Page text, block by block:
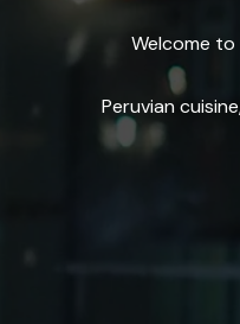
Welcome to
Peruvian